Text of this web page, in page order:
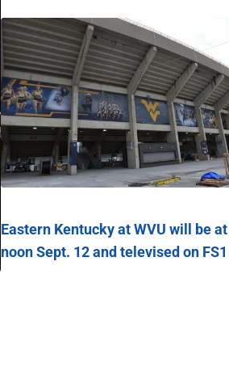
Eastern Kentucky at WVU will be at
noon Sept. 12 and televised on FS1